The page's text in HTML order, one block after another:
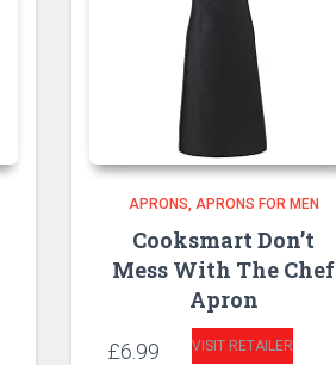
APRONS APRONS FOR MEN
Cooksmart Don’t
Mess With The Chef
Apron
£6.99 VISIT RETAILER